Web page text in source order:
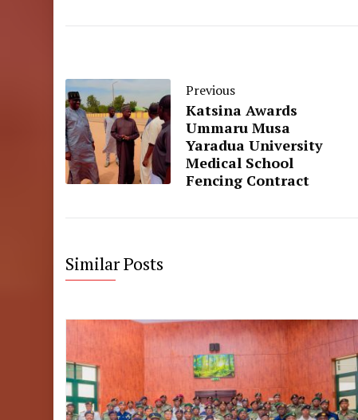
Previous
Katsina Awards
Ummaru Musa
Yaradua University
Medical School
Fencing Contract
Similar Posts